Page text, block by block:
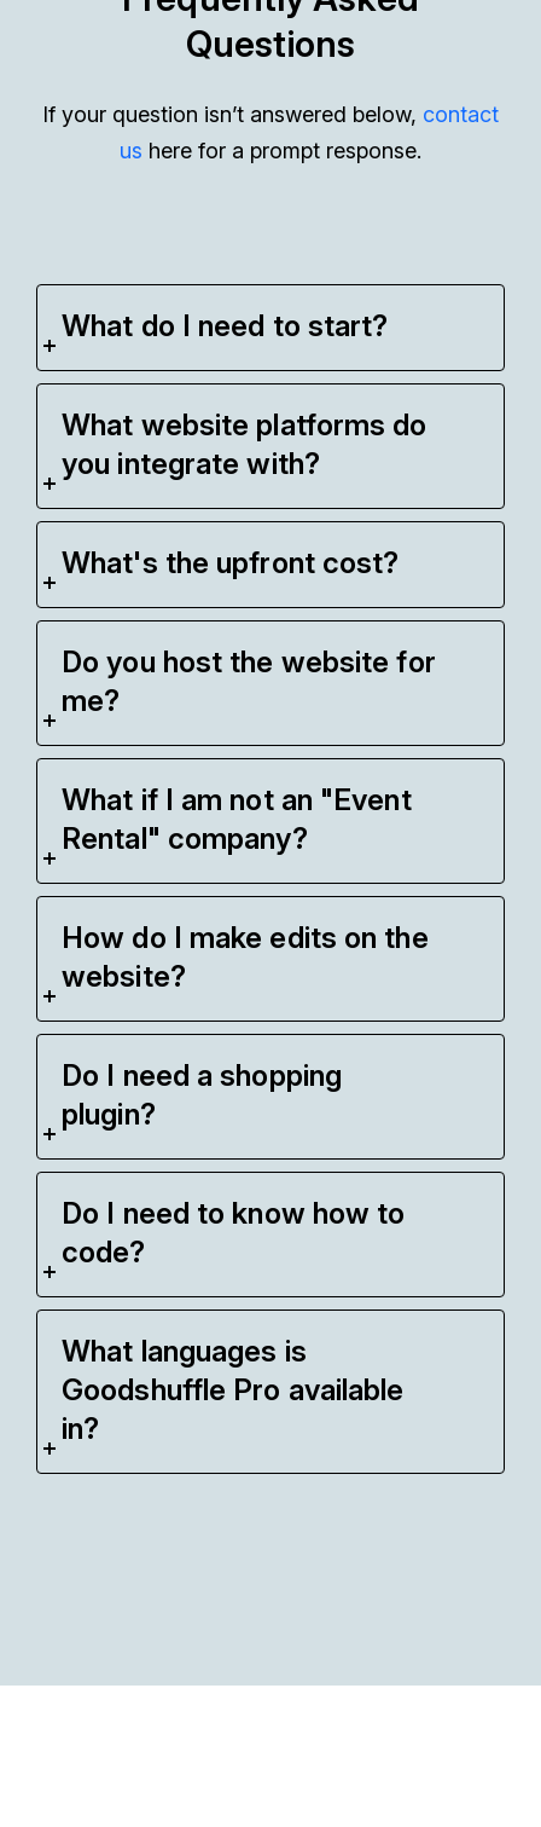
Questions
If your question isn’t answered below, contact
us here for a prompt response.
What do I need to start?
What website platforms do
you integrate with?
What's the upfront cost?
Do you host the website for
me?
What if I am not an "Event
Rental" company?
How do I make edits on the
website?
Do I need a shopping
plugin?
Do I need to know how to
code?
What languages is
Goodshuffle Pro available
in?